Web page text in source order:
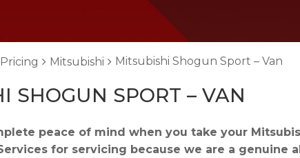
Mitsubishi Mitsubishi Shogun Sport – Van
SHOGUN SPORT – VAN
peace of mind when you take your
for servicing because we are a genuine